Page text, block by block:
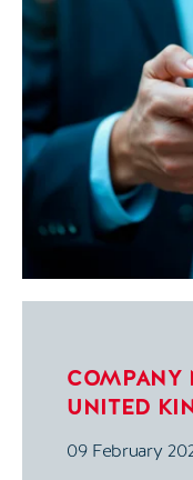
COMPANY
UNITED
09 February